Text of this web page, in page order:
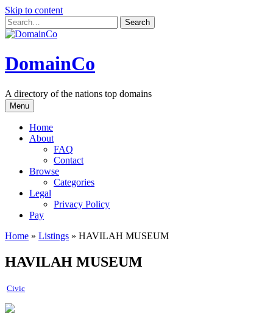
Skip to content
DomainCo
A directory of the nations top domains
Menu
Home
About
FAQ
Contact
Browse
Categories
Legal
Privacy Policy
Pay
Home » Listings » HAVILAH MUSEUM
HAVILAH MUSEUM
Civic